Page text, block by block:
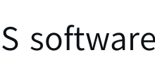
software